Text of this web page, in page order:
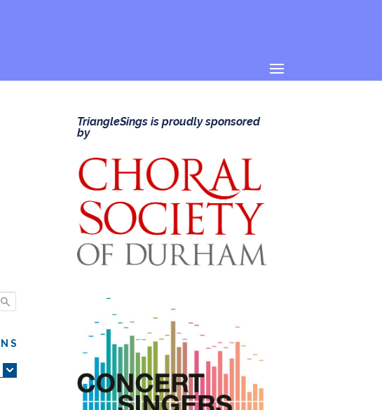
N S
TriangleSings is proudly sponsored
by